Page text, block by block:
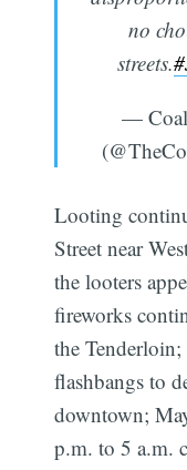
no
streets.
—
Looting
Street near
the looters
fireworks
the
flashbangs to
downtown;
p.m. to 5 a.m.